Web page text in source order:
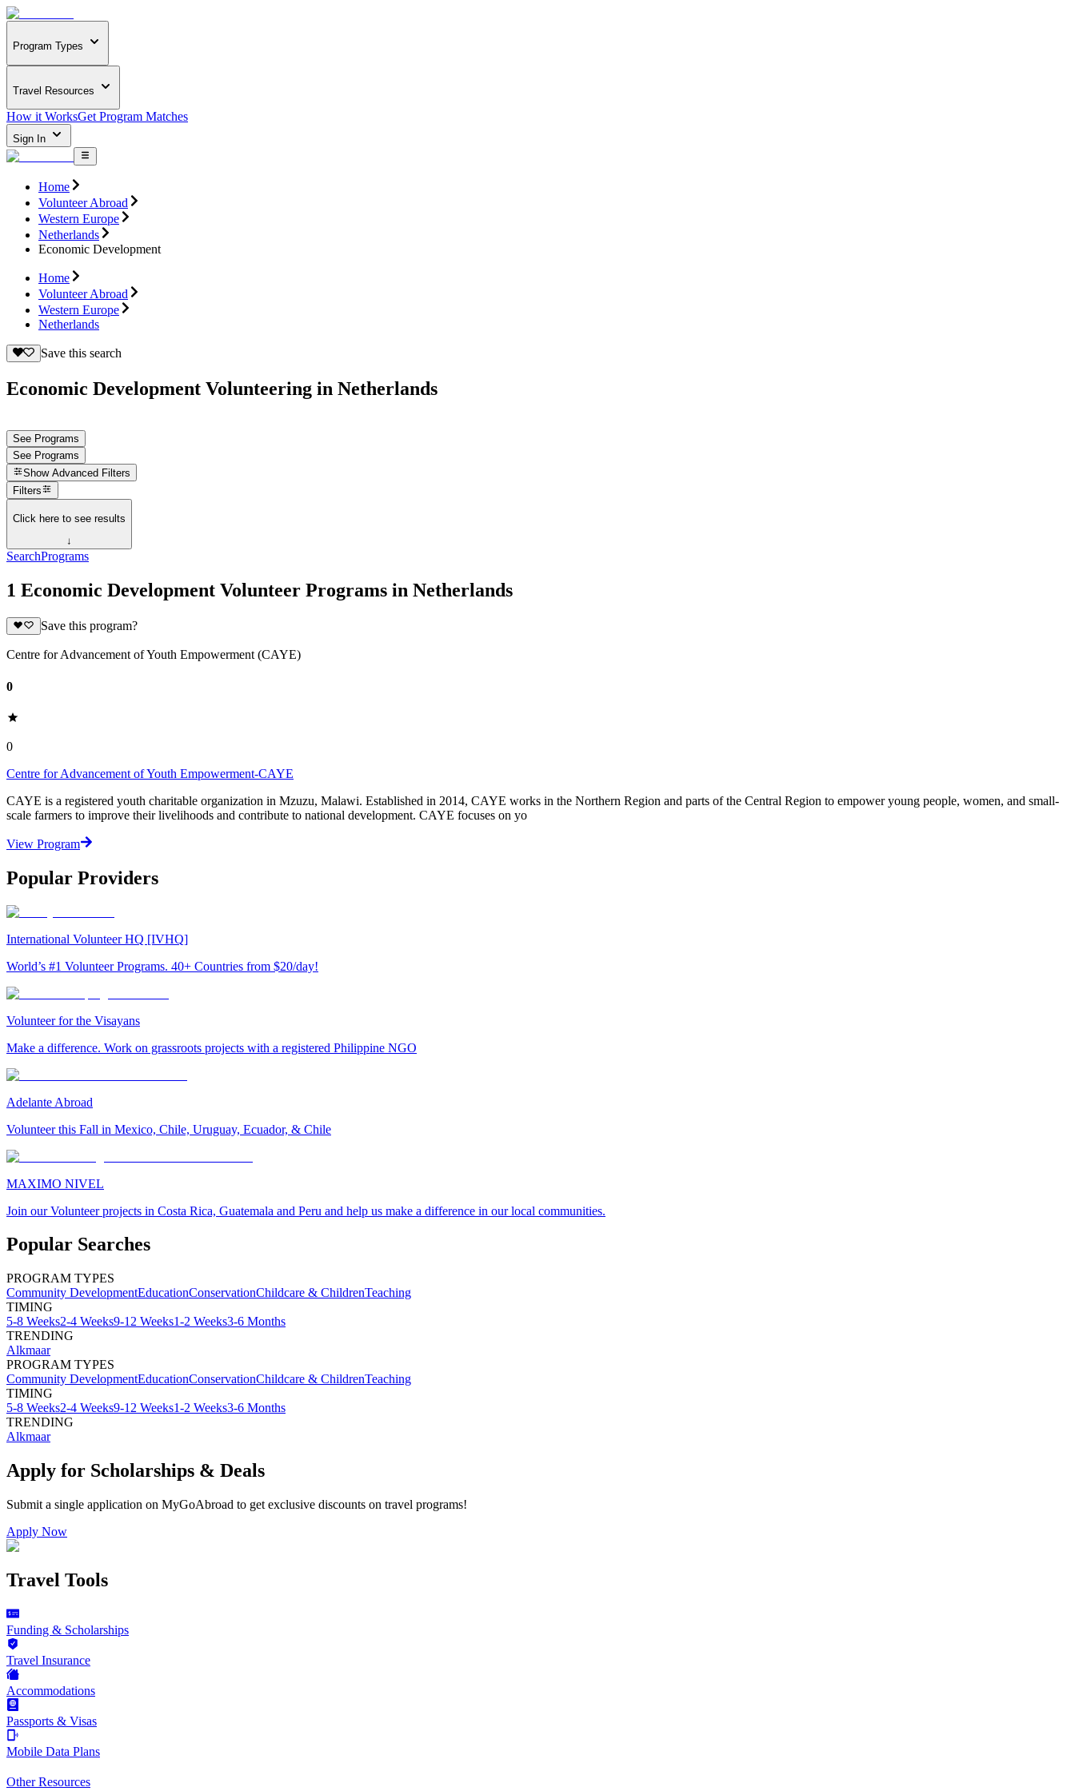
Program Types
Travel Resources
How it WorksGet Program Matches
Sign In
Home
Volunteer Abroad
Western Europe
Netherlands
Economic Development
Home
Volunteer Abroad
Western Europe
Netherlands
Save this search
Economic Development Volunteering in Netherlands
See Programs
See Programs
Show Advanced Filters
Filters
Click here to see results
↓
SearchPrograms
1 Economic Development Volunteer Programs in Netherlands
Save this program?
Centre for Advancement of Youth Empowerment (CAYE)
0
0
Centre for Advancement of Youth Empowerment-CAYE
CAYE is a registered youth charitable organization in Mzuzu, Malawi. Established in 2014, CAYE works in the Northern Region and parts of the Central Region to empower young people, women, and small-
scale farmers to improve their livelihoods and contribute to national development. CAYE focuses on yo
View Program
Popular Providers
International Volunteer HQ [IVHQ]
World’s #1 Volunteer Programs. 40+ Countries from $20/day!
Volunteer for the Visayans
Make a difference. Work on grassroots projects with a registered Philippine NGO
Adelante Abroad
Volunteer this Fall in Mexico, Chile, Uruguay, Ecuador, & Chile
MAXIMO NIVEL
Join our Volunteer projects in Costa Rica, Guatemala and Peru and help us make a difference in our local communities.
Popular Searches
PROGRAM TYPES
Community DevelopmentEducationConservationChildcare & ChildrenTeaching
TIMING
5-8 Weeks2-4 Weeks9-12 Weeks1-2 Weeks3-6 Months
TRENDING
Alkmaar
PROGRAM TYPES
Community DevelopmentEducationConservationChildcare & ChildrenTeaching
TIMING
5-8 Weeks2-4 Weeks9-12 Weeks1-2 Weeks3-6 Months
TRENDING
Alkmaar
Apply for Scholarships & Deals
Submit a single application on MyGoAbroad to get exclusive discounts on travel programs!
Apply Now
Travel Tools
Funding & Scholarships
Travel Insurance
Accommodations
Passports & Visas
Mobile Data Plans
Other Resources